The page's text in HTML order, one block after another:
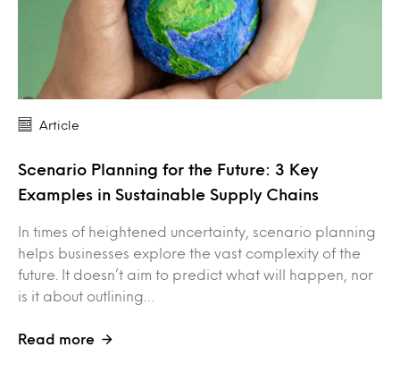
Article
Scenario Planning for the Future: 3 Key
Examples in Sustainable Supply Chains
In times of heightened uncertainty, scenario planning
helps businesses explore the vast complexity of the
future. It doesn’t aim to predict what will happen, nor
is it about outlining…
Read more